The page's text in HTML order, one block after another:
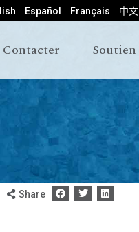
Español Français 中文
Contacter Soutien
Share